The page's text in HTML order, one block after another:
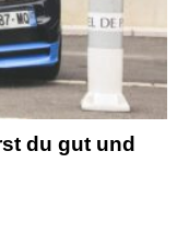
du gut und